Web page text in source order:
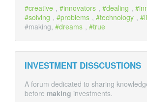
creative , innovators , dealing ,
solving , problems , technology ,
#making,
dreams , true
INVESTMENT DISSCUSTIONS
A forum dedicated to sharing
before making investments.